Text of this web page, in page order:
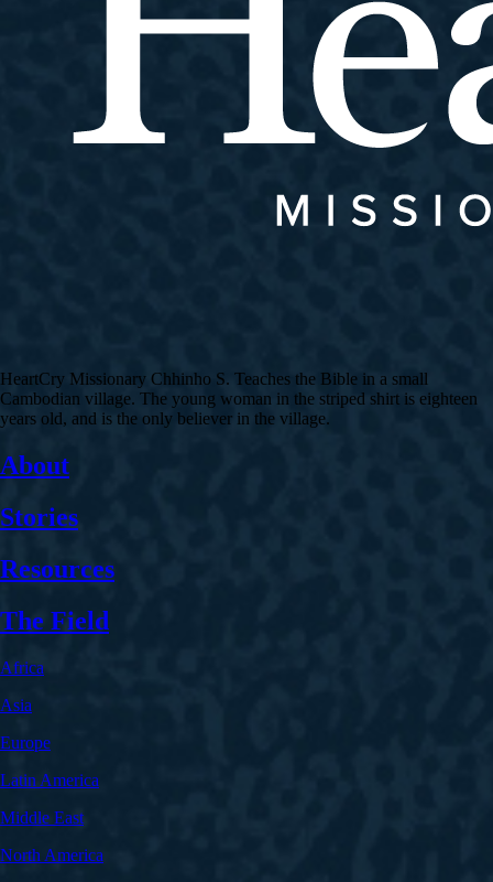
HeartCry Missionary Chhinho S. Teaches the Bible in a small
Cambodian village. The young woman in the striped shirt is eighteen
years old, and is the only believer in the village.
About
Stories
Resources
The Field
Africa
Asia
Europe
Latin America
Middle East
North America